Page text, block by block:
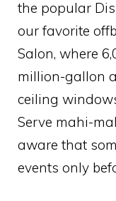
the popular
our favorite
Salon, where
million-gallon
ceiling
Serve mahi-
aware that
events only